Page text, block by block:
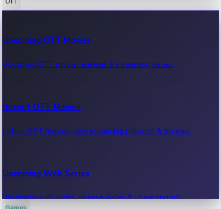
100 Cr Club Movies
Movies in 100 crore club, box office hits.
Upcoming OTT Movies
Upcoming OTT movie releases & streaming dates.
Recent OTT Movies
Latest OTT movies, new streaming releases & reviews.
Upcoming Web Series
Upcoming web series, release dates & streaming info.